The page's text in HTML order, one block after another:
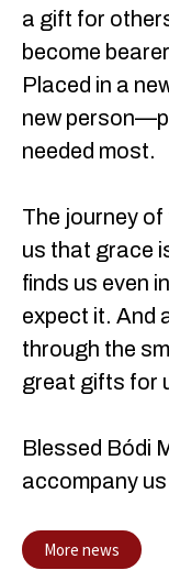
a gift for
become
Placed in a
new
needed most.
The journey
us that grace
finds us even
expect it. And
through the
great gifts for
Blessed Bódi
accompany
More news